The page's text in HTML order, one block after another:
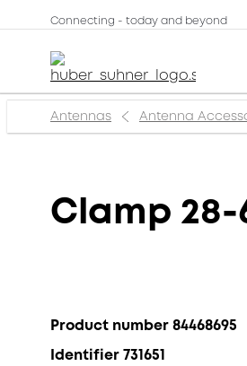
Connecting - today and beyond
Antennas Antenna
Clamp
Product number 84468695
Identifier 731651